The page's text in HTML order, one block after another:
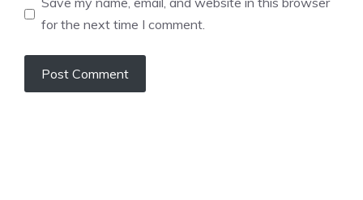
for the next time I comment.